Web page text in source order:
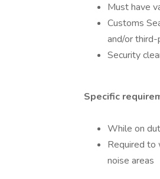
Must have
Customs
and/or
Security
Specific
While on
Required to
noise areas